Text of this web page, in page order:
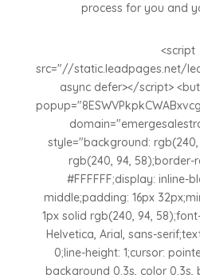
process for you and
<script
src="//static.leadpages.net/
async defer></script>
style="background:
rgb(240, 94, 58);border-
#FFFFFF;display: inline-
middle;padding: 16px
1px solid rgb(240, 94,
Helvetica, Arial, sans-
0;line-height: 1;cursor:
background 0.3s, color 0.3s,